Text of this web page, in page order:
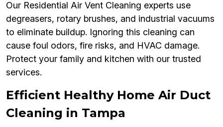
Our Residential Air Vent Cleaning experts use
degreasers, rotary brushes, and industrial vacuums
to eliminate buildup. Ignoring this cleaning can
cause foul odors, fire risks, and HVAC damage.
Protect your family and kitchen with our trusted
services.
Efficient Healthy Home Air Duct
Cleaning in Tampa